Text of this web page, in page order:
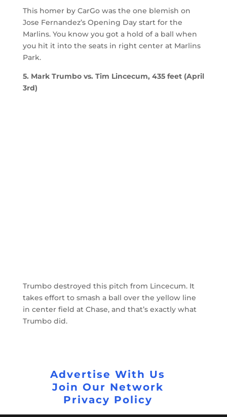
This homer by CarGo was the one blemish on
Jose Fernandez’s Opening Day start for the
Marlins. You know you got a hold of a ball when
you hit it into the seats in right center at Marlins
Park.
5. Mark Trumbo vs. Tim Lincecum, 435 feet (April
3rd)
Trumbo destroyed this pitch from Lincecum. It
takes effort to smash a ball over the yellow line
in center field at Chase, and that’s exactly what
Trumbo did.
Advertise With Us
Join Our Network
Privacy Policy